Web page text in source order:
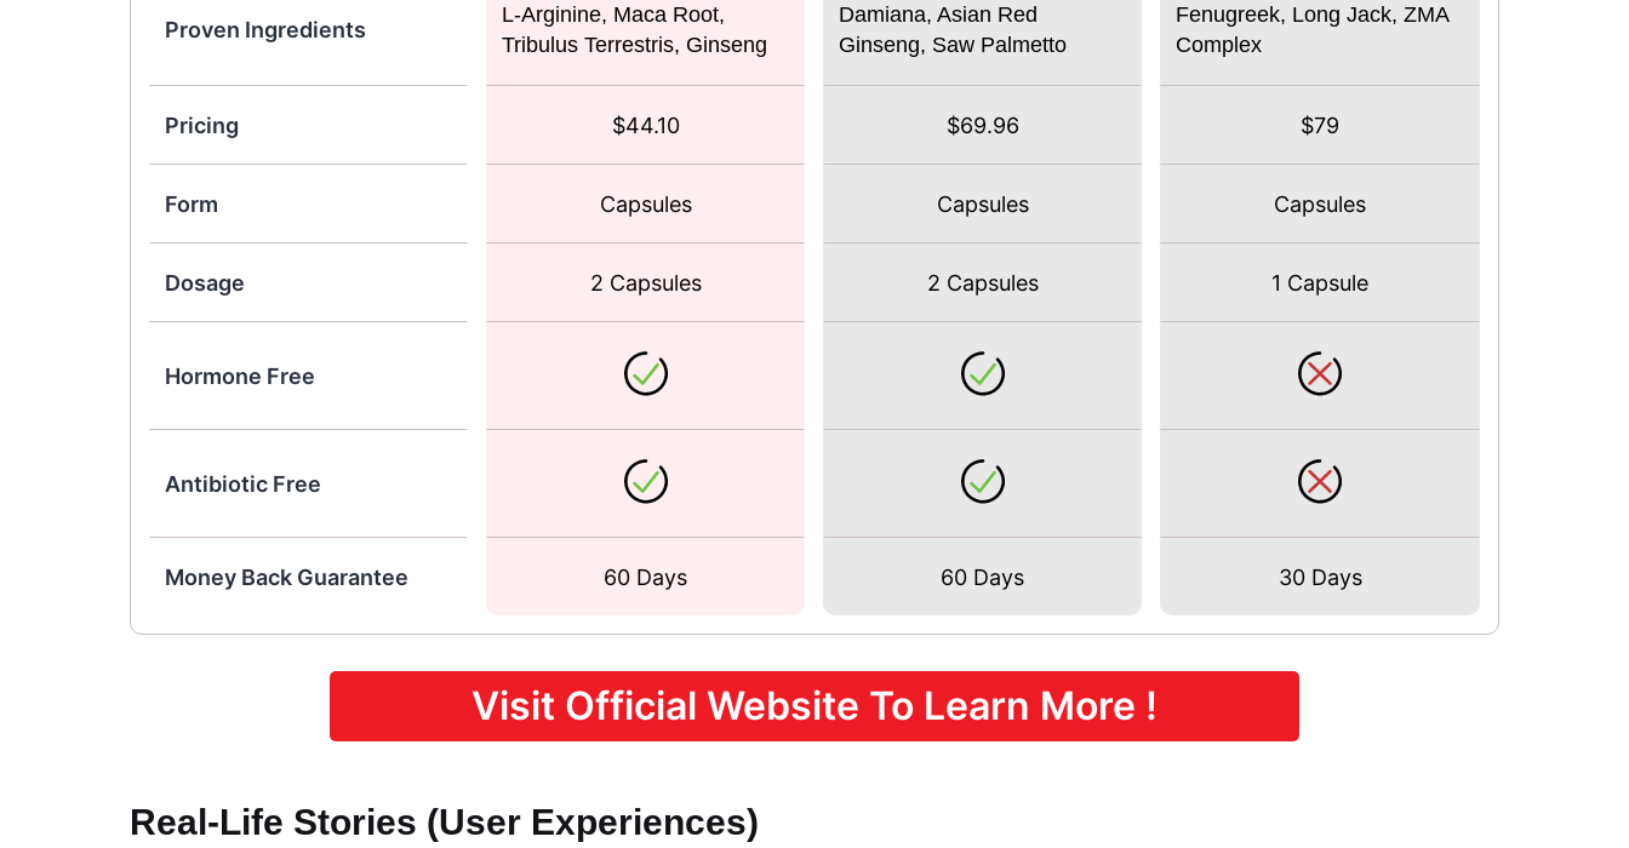
Proven Ingredients
L-Arginine, Maca Root,
Tribulus Terrestris, Ginseng
Damiana, Asian Red
Ginseng, Saw Palmetto
Fenugreek, Long Jack, ZMA
Complex
Pricing $44.10 $69.96 $79
Form Capsules Capsules Capsules
Dosage 2 Capsules 2 Capsules 1 Capsule
Hormone Free
Antibiotic Free
Money Back Guarantee 60 Days 60 Days 30 Days
Visit Official Website To Learn More !
Real-Life Stories (User Experiences)